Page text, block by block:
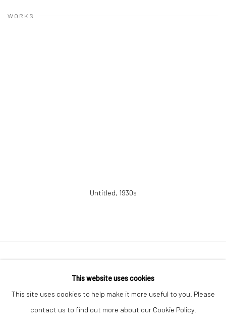
WORKS
Untitled, 1930s
info@howardgreenberg.com
This website uses cookies
This site uses cookies to help make it more useful to you. Please
contact us to find out more about our Cookie Policy.